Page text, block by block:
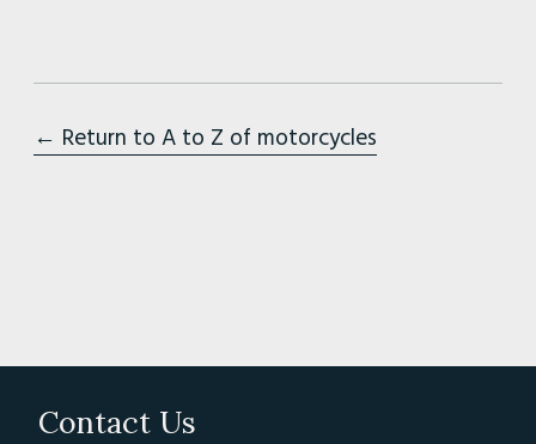
← Return to A to Z of motorcycles
Contact Us